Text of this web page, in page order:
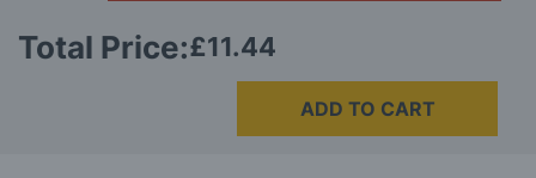
Total Price:£11.44
ADD TO CART